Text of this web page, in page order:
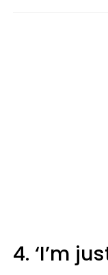
4. ‘I’m